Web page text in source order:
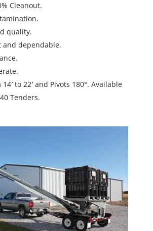
Cleanout.
quality.
and dependable.
to 22′ and Pivots 180°. Available
Tenders.